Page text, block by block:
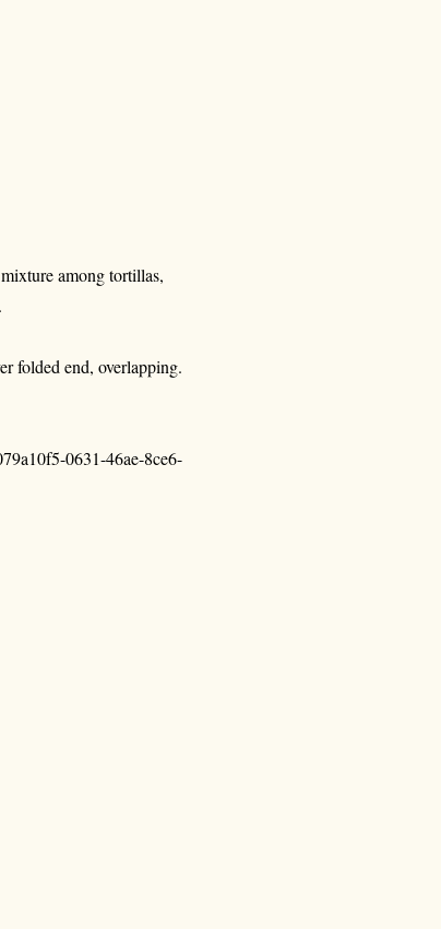
among tortillas,
folded end, overlapping.
0631-46ae-8ce6-